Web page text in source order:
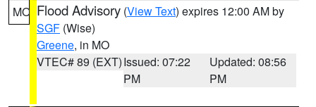
MO Flood Advisory (View Text) expires 12:00 AM by
SGF (Wise)
Greene, in MO
VTEC# 89 (EXT)Issued: 07:22
PM
Updated: 08:56
PM